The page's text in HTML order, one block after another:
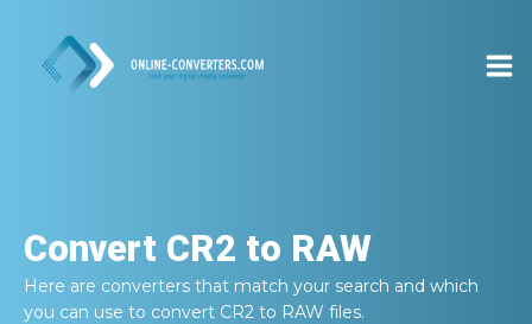
Convert CR2 to RAW
Here are converters that match your search and which
you can use to convert CR2 to RAW files.